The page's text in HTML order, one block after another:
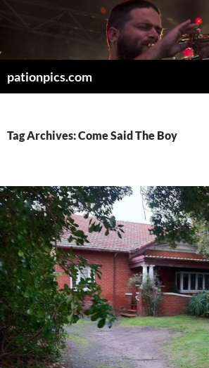
pationpics.com
Tag Archives: Come Said The Boy